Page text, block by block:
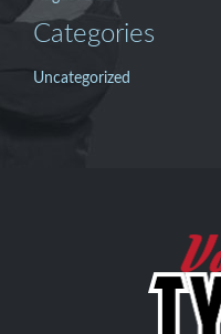
Categories
Uncategorized